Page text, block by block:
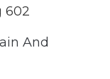
602
And